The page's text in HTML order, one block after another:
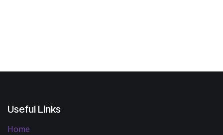
Useful Links
Home